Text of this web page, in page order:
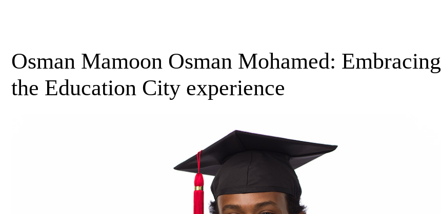
Osman Mamoon Osman Mohamed: Embracing
the Education City experience